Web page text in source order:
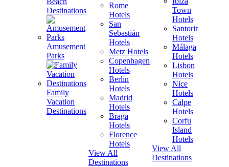
Destinations
Amusement
Parks
Family
Vacation
Destinations
Rome
Hotels
San
Sebastián
Hotels
Metz Hotels
Copenhagen
Hotels
Berlin
Hotels
Madrid
Hotels
Braga
Hotels
Florence
Hotels
View All
Destinations
Town
Hotels
Santorini
Hotels
Málaga
Hotels
Lisbon
Hotels
Nice
Hotels
Calpe
Hotels
Corfu
Island
Hotels
View All
Destinations